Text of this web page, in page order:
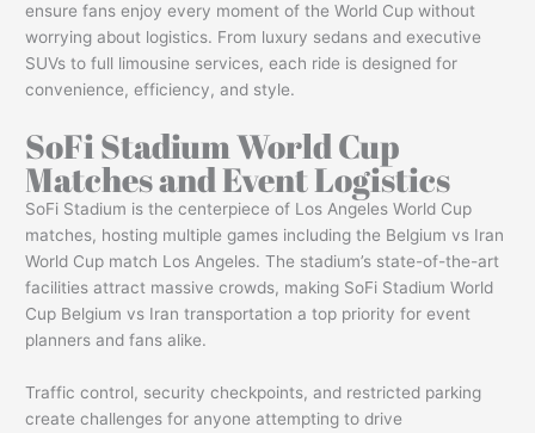
ensure fans enjoy every moment of the World Cup without
worrying about logistics. From luxury sedans and executive
SUVs to full limousine services, each ride is designed for
convenience, efficiency, and style.
SoFi Stadium World Cup
Matches and Event Logistics
SoFi Stadium is the centerpiece of Los Angeles World Cup
matches, hosting multiple games including the Belgium vs Iran
World Cup match Los Angeles. The stadium’s state-of-the-art
facilities attract massive crowds, making SoFi Stadium World
Cup Belgium vs Iran transportation a top priority for event
planners and fans alike.
Traffic control, security checkpoints, and restricted parking
create challenges for anyone attempting to drive